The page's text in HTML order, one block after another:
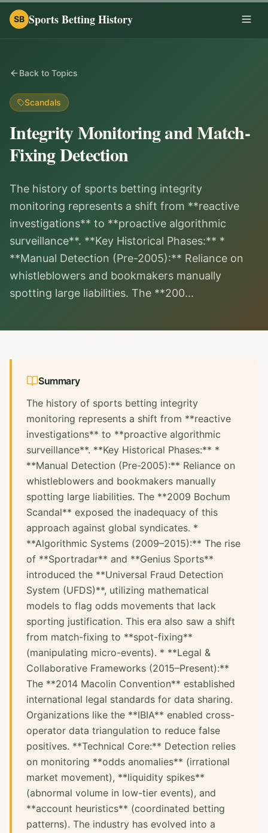
SB Sports Betting History
Back to Topics
Scandals
Integrity Monitoring and Match-
Fixing Detection
The history of sports betting integrity
monitoring represents a shift from **reactive
investigations** to **proactive algorithmic
surveillance**. **Key Historical Phases:** *
**Manual Detection (Pre-2005):** Reliance on
whistleblowers and bookmakers manually
spotting large liabilities. The **200...
Summary
The history of sports betting integrity
monitoring represents a shift from **reactive
investigations** to **proactive algorithmic
surveillance**. **Key Historical Phases:** *
**Manual Detection (Pre-2005):** Reliance on
whistleblowers and bookmakers manually
spotting large liabilities. The **2009 Bochum
Scandal** exposed the inadequacy of this
approach against global syndicates. *
**Algorithmic Systems (2009–2015):** The rise
of **Sportradar** and **Genius Sports**
introduced the **Universal Fraud Detection
System (UFDS)**, utilizing mathematical
models to flag odds movements that lack
sporting justification. This era also saw a shift
from match-fixing to **spot-fixing**
(manipulating micro-events). * **Legal &
Collaborative Frameworks (2015–Present):**
The **2014 Macolin Convention** established
international legal standards for data sharing.
Organizations like the **IBIA** enabled cross-
operator data triangulation to reduce false
positives. **Technical Core:** Detection relies
on monitoring **odds anomalies** (irrational
market movement), **liquidity spikes**
(abnormal volume in low-tier events), and
**account heuristics** (coordinated betting
patterns). The industry has evolved into a